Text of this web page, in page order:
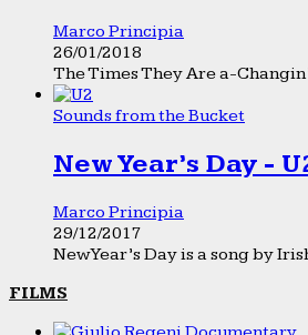
Marco Principia
26/01/2018
The Times They Are a-
Sounds from the Bucket
New Year’s Day -
Marco Principia
29/12/2017
New Year’s Day is a song by
FILMS